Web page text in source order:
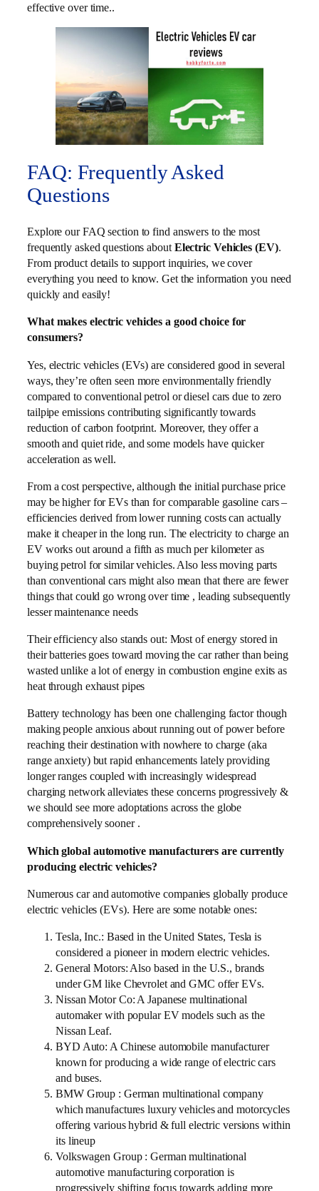
effective over time..
FAQ: Frequently Asked
Questions
Explore our FAQ section to find answers to the most
frequently asked questions aboutElectric Vehicles (EV).
From product details to support inquiries, we cover
everything you need to know. Get the information you need
quickly and easily!
What makes electric vehicles a good choice for
consumers?
Yes, electric vehicles (EVs) are considered good in several
ways, they’re often seen more environmentally friendly
compared to conventional petrol or diesel cars due to zero
tailpipe emissions contributing significantly towards
reduction of carbon footprint. Moreover, they offer a
smooth and quiet ride, and some models have quicker
acceleration as well.
From a cost perspective, although the initial purchase price
may be higher for EVs than for comparable gasoline cars –
efficiencies derived from lower running costs can actually
make it cheaper in the long run. The electricity to charge an
EV works out around a fifth as much per kilometer as
buying petrol for similar vehicles. Also less moving parts
than conventional cars might also mean that there are fewer
things that could go wrong over time , leading subsequently
lesser maintenance needs
Their efficiency also stands out: Most of energy stored in
their batteries goes toward moving the car rather than being
wasted unlike a lot of energy in combustion engine exits as
heat through exhaust pipes
Battery technology has been one challenging factor though
making people anxious about running out of power before
reaching their destination with nowhere to charge (aka
range anxiety) but rapid enhancements lately providing
longer ranges coupled with increasingly widespread
charging network alleviates these concerns progressively &
we should see more adoptations across the globe
comprehensively sooner .
Which global automotive manufacturers are currently
producing electric vehicles?
Numerous car and automotive companies globally produce
electric vehicles (EVs). Here are some notable ones:
Tesla, Inc.: Based in the United States, Tesla is
considered a pioneer in modern electric vehicles.
General Motors: Also based in the U.S., brands
under GM like Chevrolet and GMC offer EVs.
Nissan Motor Co: A Japanese multinational
automaker with popular EV models such as the
Nissan Leaf.
BYD Auto: A Chinese automobile manufacturer
known for producing a wide range of electric cars
and buses.
BMW Group : German multinational company
which manufactures luxury vehicles and motorcycles
offering various hybrid & full electric versions within
its lineup
Volkswagen Group : German multinational
automotive manufacturing corporation is
progressively shifting focus towards adding more